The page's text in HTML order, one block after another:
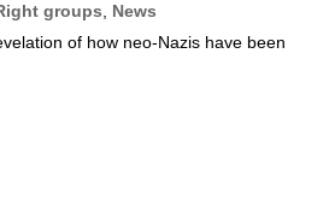
groups
News
of how neo-Nazis have been